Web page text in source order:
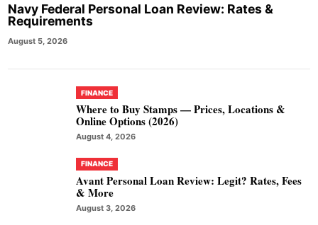
Navy Federal Personal Loan Review: Rates &
Requirements
August 5, 2026
FINANCE
Where to Buy Stamps — Prices, Locations &
Online Options (2026)
August 4, 2026
FINANCE
Avant Personal Loan Review: Legit? Rates, Fees
& More
August 3, 2026